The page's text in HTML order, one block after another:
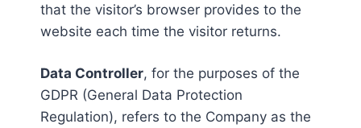
that the visitor’s browser provides to the
website each time the visitor returns.
Data Controller, for the purposes of the
GDPR (General Data Protection
Regulation), refers to the Company as the